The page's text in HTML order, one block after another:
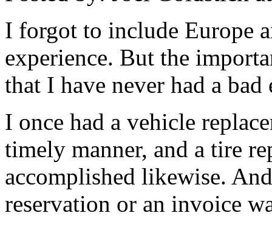
I forgot to include Europe
experience. But the
that I have never had a
I once had a vehicle
timely manner, and a tire
accomplished likewise.
reservation or an invoice